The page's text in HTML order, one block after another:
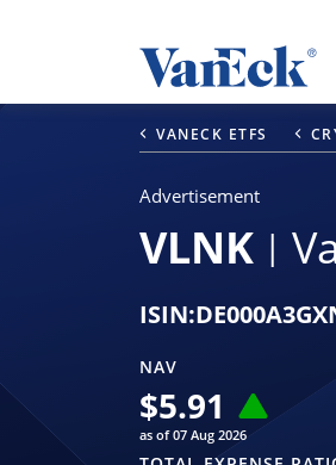
VANECK ETFS
Advertisement
VLNK
ISIN:
NAV
$5.91
as of 07 Aug 2026